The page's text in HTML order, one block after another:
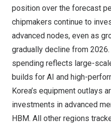
position over the forecast
chipmakers continue to
advanced nodes, even as
gradually decline from 2026.
spending reflects large-
builds for AI and high-
Korea’s equipment outlays
investments in advanced
HBM. All other regions